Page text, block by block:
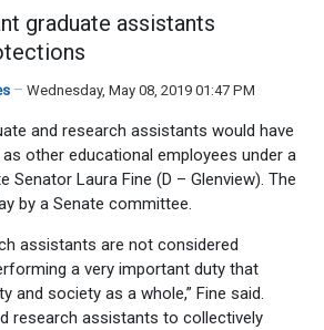
graduate assistants
Wednesday, May 08, 2019 01:47 PM
and research assistants would have
other educational employees under a
Senator Laura Fine (D – Glenview). The
by a Senate committee.
assistants are not considered
a very important duty that
and society as a whole,” Fine said.
research assistants to collectively